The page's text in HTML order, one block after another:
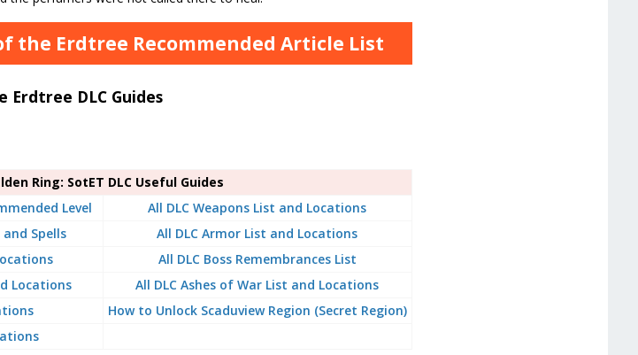
the Erdtree Recommended Article List
Erdtree DLC Guides
Ring: SotET DLC Useful Guides
Level
All DLC Weapons List and Locations
and Spells
All DLC Armor List and Locations
All DLC Boss Remembrances List
Locations
All DLC Ashes of War List and Locations
How to Unlock Scaduview Region (Secret Region)